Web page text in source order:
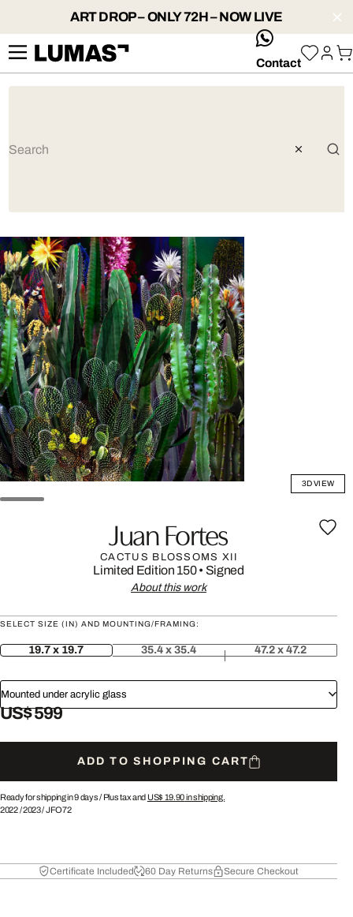
ART DROP – ONLY 72H – NOW LIVE
whatsApp
Contact
3D VIEW
Juan Fortes
CACTUS BLOSSOMS XII
Limited Edition 150• Signed
About this work
SELECT SIZE (IN) AND MOUNTING/FRAMING:
19.7 x 19.7 35.4 x 35.4 47.2 x 47.2
Mounted under acrylic glass
US$ 599
ADD TO SHOPPING CART
Ready for shipping in 9 days / Plus tax and US$ 19.90in shipping.
2022/2023/JFO72
Certificate Included 60 Day Returns Secure Checkout